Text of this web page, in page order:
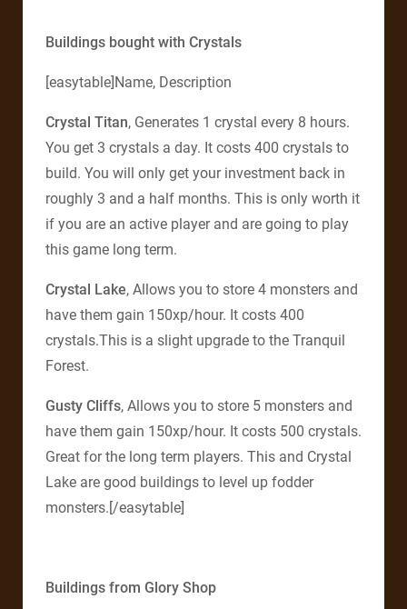
Buildings bought with Crystals
[easytable]Name, Description
Crystal Titan, Generates 1 crystal every 8 hours.
You get 3 crystals a day. It costs 400 crystals to
build. You will only get your investment back in
roughly 3 and a half months. This is only worth it
if you are an active player and are going to play
this game long term.
Crystal Lake, Allows you to store 4 monsters and
have them gain 150xp/hour. It costs 400
crystals.This is a slight upgrade to the Tranquil
Forest.
Gusty Cliffs, Allows you to store 5 monsters and
have them gain 150xp/hour. It costs 500 crystals.
Great for the long term players. This and Crystal
Lake are good buildings to level up fodder
monsters.[/easytable]
Buildings from Glory Shop